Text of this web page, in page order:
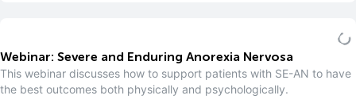
Webinar: Severe and Enduring Anorexia Nervosa
This webinar discusses how to support patients with SE-AN to have
the best outcomes both physically and psychologically.